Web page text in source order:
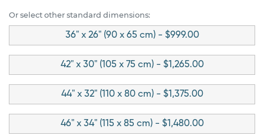
Or select other standard dimensions:
36" x 26" (90 x 65 cm) - $999.00
42" x 30" (105 x 75 cm) - $1,265.00
44" x 32" (110 x 80 cm) - $1,375.00
46" x 34" (115 x 85 cm) - $1,480.00